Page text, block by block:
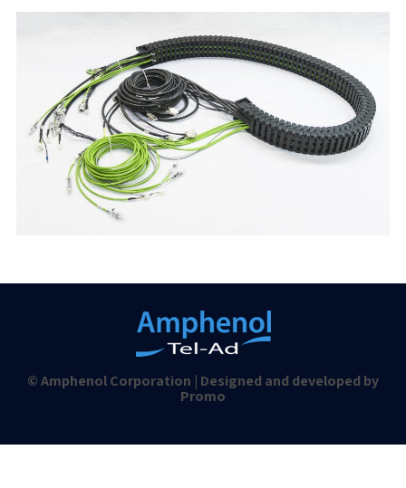
© Amphenol Corporation | Designed and developed by
Promo